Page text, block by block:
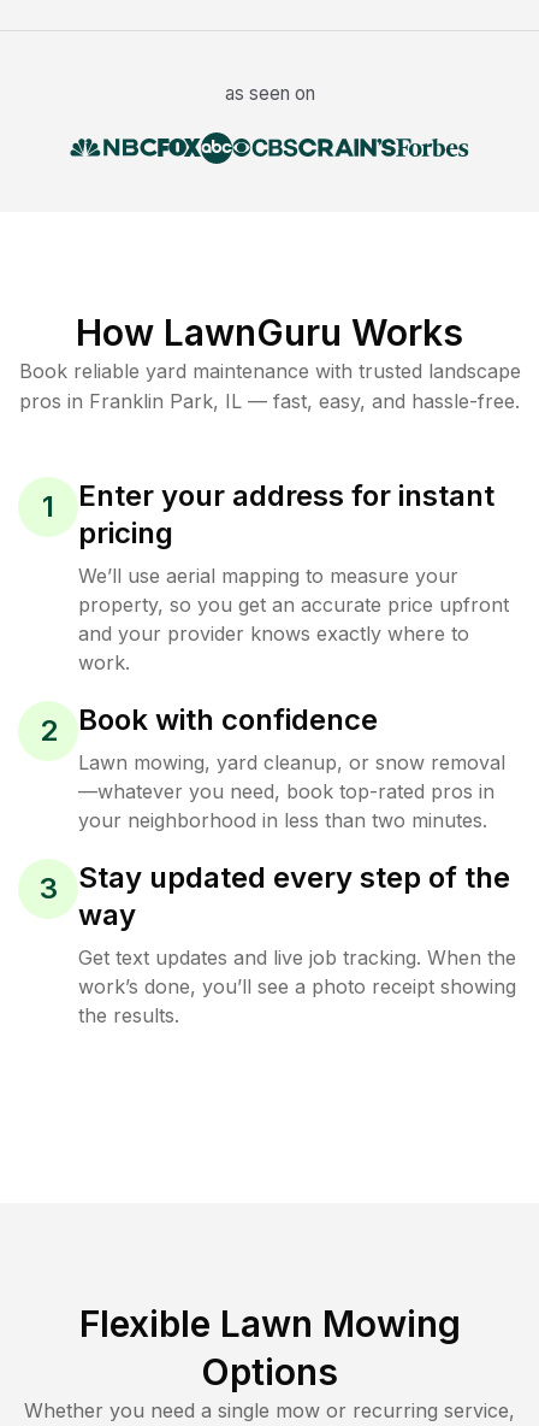
as seen on
How LawnGuru Works
Book reliable yard maintenance with trusted landscape
pros in Franklin Park, IL — fast, easy, and hassle-free.
1
Enter your address for instant
pricing
We’ll use aerial mapping to measure your
property, so you get an accurate price upfront
and your provider knows exactly where to
work.
2 Book with confidence
Lawn mowing, yard cleanup, or snow removal
—whatever you need, book top-rated pros in
your neighborhood in less than two minutes.
3
Stay updated every step of the
way
Get text updates and live job tracking. When the
work’s done, you’ll see a photo receipt showing
the results.
Flexible Lawn Mowing
Options
Whether you need a single mow or recurring service,